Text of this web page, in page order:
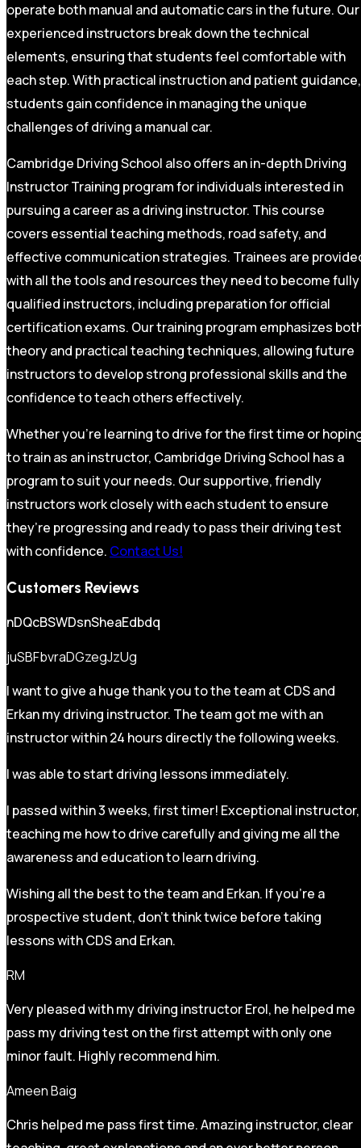
operate both manual and automatic cars in the future. Our
experienced instructors break down the technical
elements, ensuring that students feel comfortable with
each step. With practical instruction and patient guidance,
students gain confidence in managing the unique
challenges of driving a manual car.
Cambridge Driving School also offers an in-depth Driving
Instructor Training program for individuals interested in
pursuing a career as a driving instructor. This course
covers essential teaching methods, road safety, and
effective communication strategies. Trainees are
with all the tools and resources they need to become fully
qualified instructors, including preparation for official
certification exams. Our training program emphasizes
theory and practical teaching techniques, allowing future
instructors to develop strong professional skills and the
confidence to teach others effectively.
Whether you’re learning to drive for the first time or
to train as an instructor, Cambridge Driving School has a
program to suit your needs. Our supportive, friendly
instructors work closely with each student to ensure
they’re progressing and ready to pass their driving test
with confidence. Contact Us!
Customers Reviews
nDQcBSWDsnSheaEdbdq
juSBFbvraDGzegJzUg
I want to give a huge thank you to the team at CDS and
Erkan my driving instructor. The team got me with an
instructor within 24 hours directly the following weeks.
I was able to start driving lessons immediately.
I passed within 3 weeks, first timer! Exceptional instructor,
teaching me how to drive carefully and giving me all the
awareness and education to learn driving.
Wishing all the best to the team and Erkan. If you’re a
prospective student, don’t think twice before taking
lessons with CDS and Erkan.
RM
Very pleased with my driving instructor Erol, he helped me
pass my driving test on the first attempt with only one
minor fault. Highly recommend him.
Ameen Baig
Chris helped me pass first time. Amazing instructor, clear